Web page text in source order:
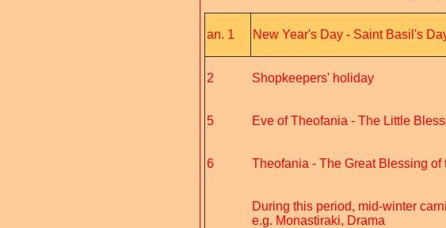
an. 1 New Year's Day - Saint Basil's
2 Shopkeepers' holiday
5 Eve of Theofania - The Little
6 Theofania - The Great Blessing of
During this period, mid-winter
e.g. Monastiraki, Drama